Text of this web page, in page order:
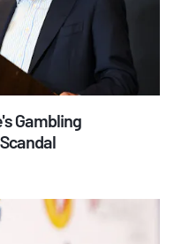
Gambling